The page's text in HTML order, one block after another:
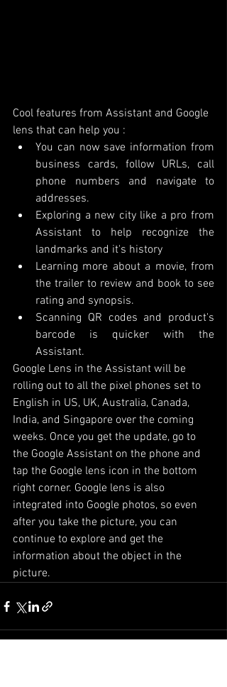
Cool features from Assistant and Google
lens that can help you :
You can now save information from
business cards, follow URLs, call
phone numbers and navigate to
addresses.
Exploring a new city like a pro from
Assistant to help recognize the
landmarks and it's history
Learning more about a movie, from
the trailer to review and book to see
rating and synopsis.
Scanning QR codes and product's
barcode is quicker with the
Assistant.
Google Lens in the Assistant will be
rolling out to all the pixel phones set to
English in US, UK, Australia, Canada,
India, and Singapore over the coming
weeks. Once you get the update, go to
the Google Assistant on the phone and
tap the Google lens icon in the bottom
right corner. Google lens is also
integrated into Google photos, so even
after you take the picture, you can
continue to explore and get the
information about the object in the
picture.